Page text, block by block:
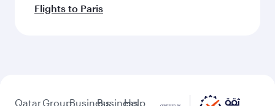
Flights to Paris
QatarGroupBusinessBusiness
Help